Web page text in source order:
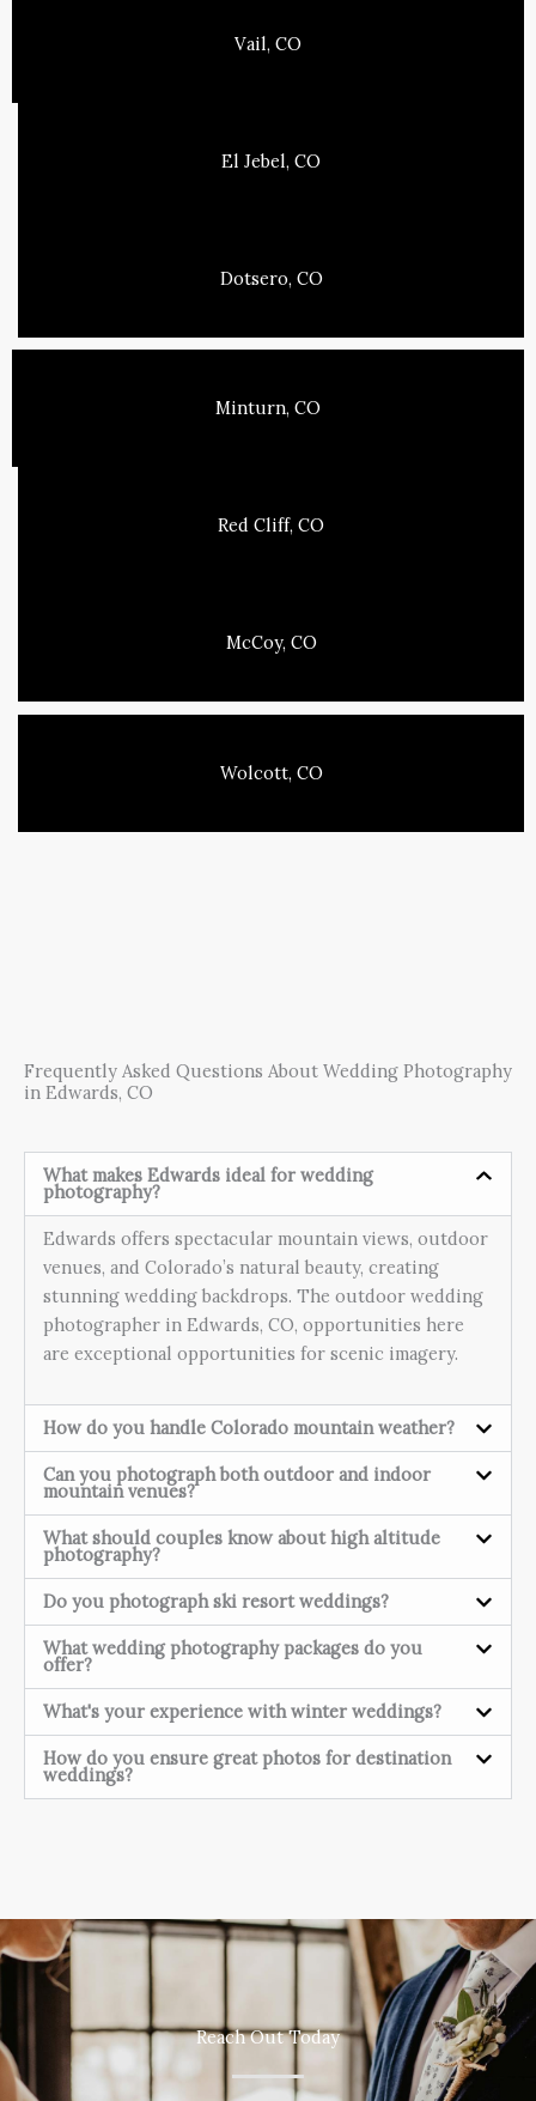
Vail, CO
El Jebel, CO
Dotsero, CO
Minturn, CO
Red Cliff, CO
McCoy, CO
Wolcott, CO
Frequently Asked Questions About Wedding Photography
in Edwards, CO
What makes Edwards ideal for wedding
photography?
Edwards offers spectacular mountain views, outdoor
venues, and Colorado’s natural beauty, creating
stunning wedding backdrops. The outdoor wedding
photographer in Edwards, CO, opportunities here
are exceptional opportunities for scenic imagery.
How do you handle Colorado mountain weather?
Can you photograph both outdoor and indoor
mountain venues?
What should couples know about high altitude
photography?
Do you photograph ski resort weddings?
What wedding photography packages do you
offer?
What's your experience with winter weddings?
How do you ensure great photos for destination
weddings?
Reach Out Today